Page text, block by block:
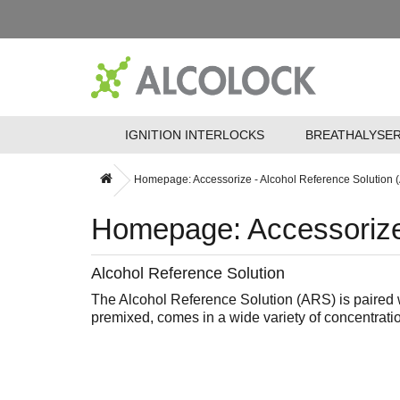
IGNITION INTERLOCKS
Homepage: Accessorize - Alcohol Reference Solution
Homepage:
Alcohol Reference Solution
The Alcohol Reference Solution (ARS) is
premixed, comes in a wide variety of